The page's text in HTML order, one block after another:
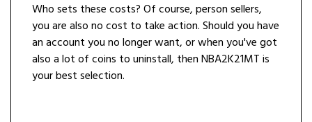
Who sets these costs? Of course, person sellers,
you are also no cost to take action. Should you have
an account you no longer want, or when you've got
also a lot of coins to uninstall, then NBA2K21MT is
your best selection.